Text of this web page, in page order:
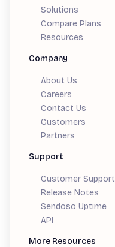
Solutions
Compare Plans
Resources
Company
About Us
Careers
Contact Us
Customers
Partners
Support
Customer Support
Release Notes
Sendoso Uptime
API
More Resources